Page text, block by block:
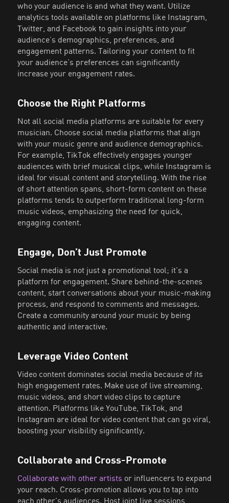
who your audience is and what they want. Utilize
analytics tools available on platforms like Instagram,
Twitter, and Facebook to gain insights into your
audience’s demographics, preferences, and
engagement patterns. Tailoring your content to fit
your audience's preferences can significantly
increase your engagement rates.
Choose the Right Platforms
Not all social media platforms are suitable for every
musician. Choose social media platforms that align
with your music genre and audience demographics.
For example, TikTok effectively engages younger
audiences with brief musical clips, while Instagram is
ideal for visual content and storytelling. With the rise
of short attention spans, short-form content on these
platforms tends to outperform traditional long-form
music videos, emphasizing the need for quick,
engaging content.
Engage, Don’t Just Promote
Social media is not just a promotional tool; it's a
platform for engagement. Share behind-the-scenes
content, start conversations about your music-making
process, and respond to comments and messages.
Create a community around your music by being
authentic and interactive.
Leverage Video Content
Video content dominates social media because of its
high engagement rates. Make use of live streaming,
music videos, and short video clips to capture
attention. Platforms like YouTube, TikTok, and
Instagram are ideal for video content that can go viral,
boosting your visibility significantly.
Collaborate and Cross-Promote
Collaborate with other artists or influencers to expand
your reach. Cross-promotion allows you to tap into
each other's audiences. Host joint live sessions,